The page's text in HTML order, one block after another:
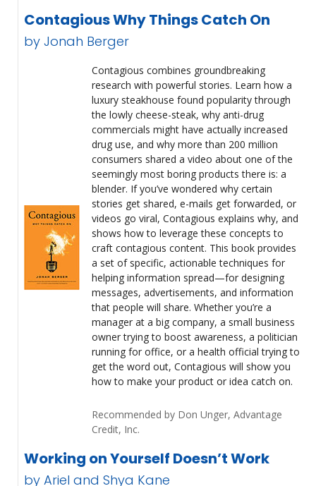
Contagious Why Things Catch On
by Jonah Berger
Contagious combines groundbreaking
research with powerful stories. Learn how a
luxury steakhouse found popularity through
the lowly cheese-steak, why anti-drug
commercials might have actually increased
drug use, and why more than 200 million
consumers shared a video about one of the
seemingly most boring products there is: a
blender. If you’ve wondered why certain
stories get shared, e-mails get forwarded, or
videos go viral, Contagious explains why, and
shows how to leverage these concepts to
craft contagious content. This book provides
a set of specific, actionable techniques for
helping information spread—for designing
messages, advertisements, and information
that people will share. Whether you’re a
manager at a big company, a small business
owner trying to boost awareness, a politician
running for office, or a health official trying to
get the word out, Contagious will show you
how to make your product or idea catch on.
Recommended by Don Unger, Advantage
Credit, Inc.
Working on Yourself Doesn’t Work
by Ariel and Shya Kane